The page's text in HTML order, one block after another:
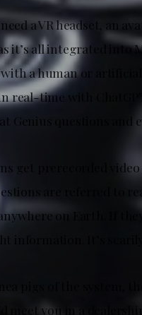
a VR headset, an
it’s all integrated into
a human or artificial
real-time with
Genius questions and
get prerecorded
are referred to
on Earth. If
information. It’s scarily
pigs of the system,
meet you in a